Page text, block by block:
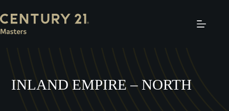
to
content
INLAND EMPIRE – NORTH